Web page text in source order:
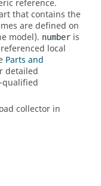
reference.
that contains the
are defined on
model). number is
local
Parts and
detailed
qualified
collector in